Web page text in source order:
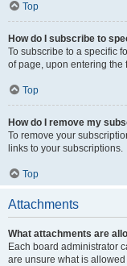
Top
How do I subscribe to
To subscribe to a specific
of page, upon entering the
Top
How do I remove my
To remove your
links to your subscriptions.
Top
Attachments
What attachments are
Each board administrator
are unsure what is